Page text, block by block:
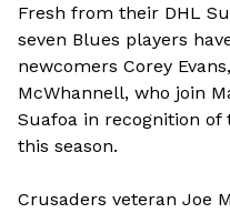
Fresh from their DHL
seven Blues players
newcomers Corey
McWhannell, who join
Suafoa in recognition
this season.
Crusaders veteran Joe